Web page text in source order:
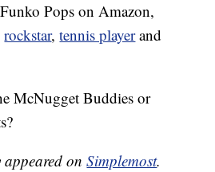
Pops on Amazon,
rockstar,tennis playerand
McNugget Buddies or
onSimplemost.